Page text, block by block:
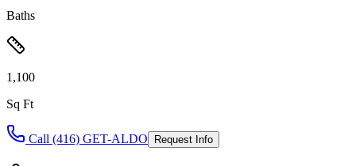
Baths
1,100
Sq Ft
Call (416) GET-ALDO Request Info